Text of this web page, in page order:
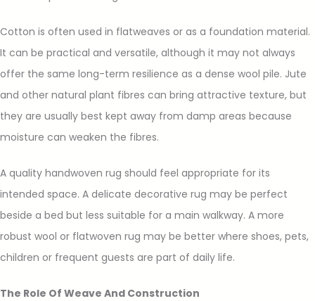
Cotton is often used in flatweaves or as a foundation material.
It can be practical and versatile, although it may not always
offer the same long-term resilience as a dense wool pile. Jute
and other natural plant fibres can bring attractive texture, but
they are usually best kept away from damp areas because
moisture can weaken the fibres.
A quality handwoven rug should feel appropriate for its
intended space. A delicate decorative rug may be perfect
beside a bed but less suitable for a main walkway. A more
robust wool or flatwoven rug may be better where shoes, pets,
children or frequent guests are part of daily life.
The Role Of Weave And Construction